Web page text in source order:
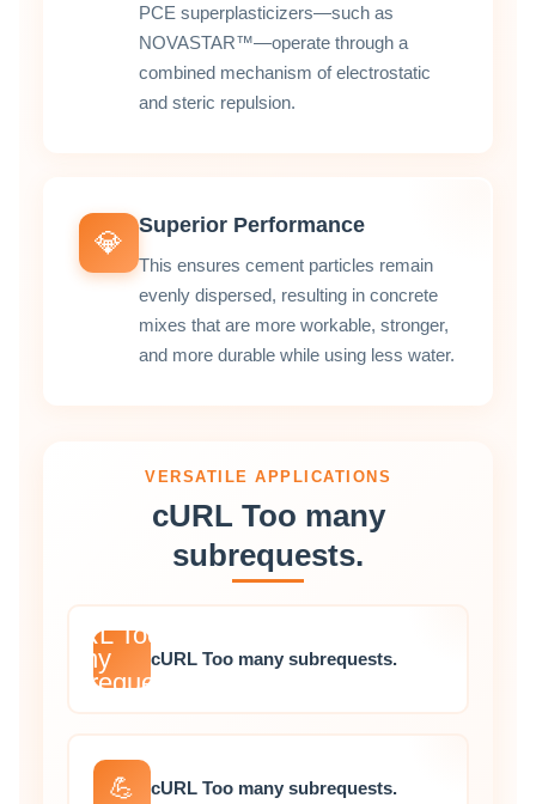
PCE superplasticizers—such as
NOVASTAR™—operate through a
combined mechanism of electrostatic
and steric repulsion.
💎
Superior Performance
This ensures cement particles remain
evenly dispersed, resulting in concrete
mixes that are more workable, stronger,
and more durable while using less water.
VERSATILE APPLICATIONS
cURL Too many
subrequests.
cURL Too
many
subrequests.
cURL Too many subrequests.
💪 cURL Too many subrequests.